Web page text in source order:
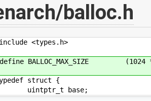
balloc.h
<types.h>
BALLOC_MAX_SIZE (1024
struct {
base;